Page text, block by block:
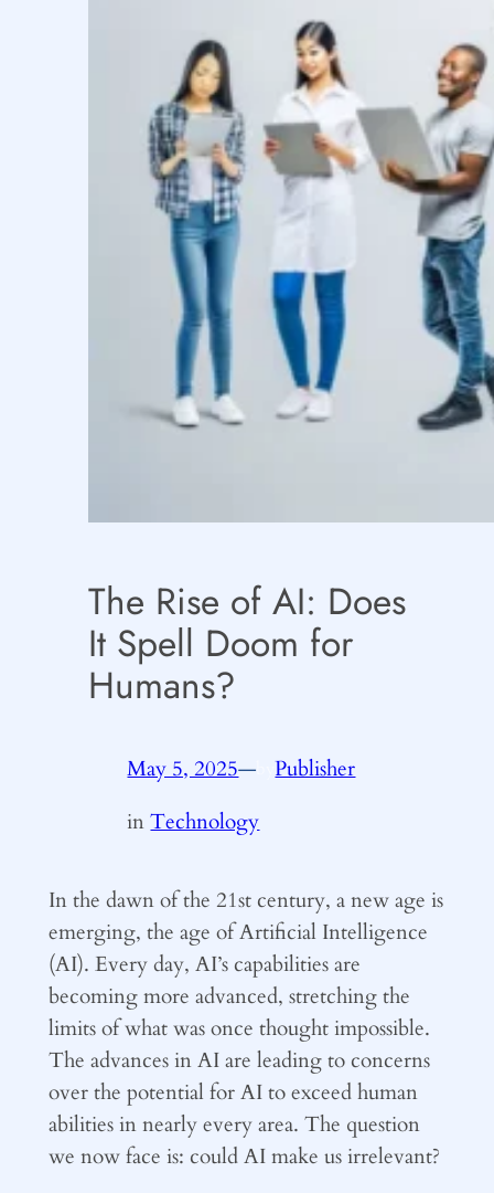
The Rise of AI: Does
It Spell Doom for
Humans?
May 5, 2025— byPublisher
inTechnology
In the dawn of the 21st century, a new age is
emerging, the age of Artificial Intelligence
(AI). Every day, AI’s capabilities are
becoming more advanced, stretching the
limits of what was once thought impossible.
The advances in AI are leading to concerns
over the potential for AI to exceed human
abilities in nearly every area. The question
we now face is: could AI make us irrelevant?